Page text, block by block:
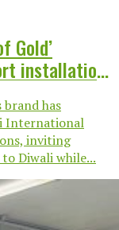
Gold’
installation
brand has
International
inviting
Diwali while...